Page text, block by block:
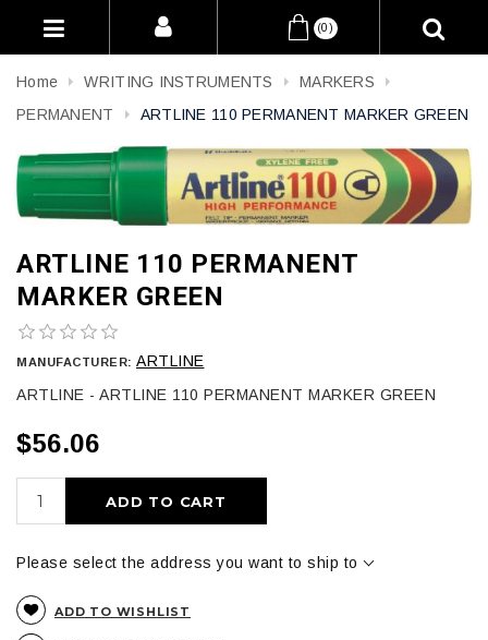
(0)
Home WRITING INSTRUMENTS
MARKERS
PERMANENT
ARTLINE 110 PERMANENT MARKER GREEN
ARTLINE 110 PERMANENT
MARKER GREEN
MANUFACTURER: ARTLINE
ARTLINE - ARTLINE 110 PERMANENT MARKER GREEN
$56.06
ADD TO CART
Please select the address you want to ship to
ADD TO WISHLIST